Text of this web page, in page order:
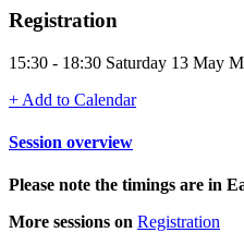
Registration
15:30 - 18:30 Saturday 13 May
+ Add to Calendar
Session overview
Please note the timings are in
More sessions on Registration